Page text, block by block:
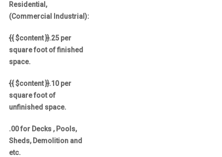
Residential,
(Commercial Industrial):
{{ $content }}.25 per
square foot of finished
space.
{{ $content }}.10 per
square foot of
unfinished space.
.00 for Decks , Pools,
Sheds, Demolition and
etc.